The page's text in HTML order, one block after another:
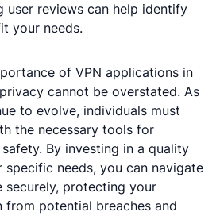
user reviews can help identify
your needs.
of VPN applications in
cannot be overstated. As
to evolve, individuals must
the necessary tools for
By investing in a quality
specific needs, you can navigate
securely, protecting your
from potential breaches and